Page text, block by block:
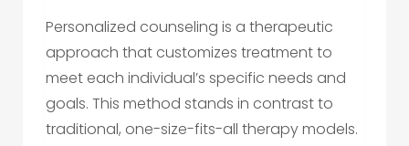
Personalized counseling is a therapeutic
approach that customizes treatment to
meet each individual’s specific needs and
goals. This method stands in contrast to
traditional, one-size-fits-all therapy models.